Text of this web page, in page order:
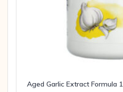
Aged Garlic Extract Formula